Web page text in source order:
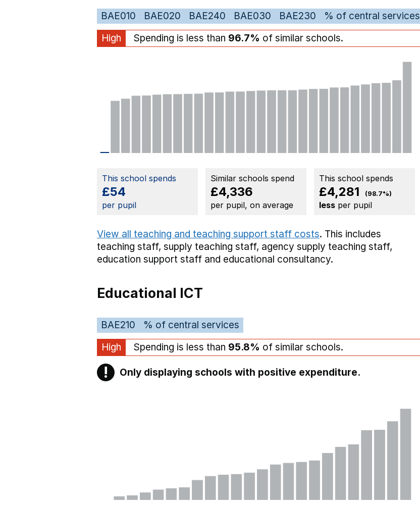
BAE010 BAE020 BAE240 BAE030 BAE230
% of central services
High
Spending is less than 96.7% of similar schools.
This school spends
£54
per pupil
Similar schools spend
£4,336
per pupil, on average
This school spends
£4,281 (98.7%)
less per pupil
View all teaching and teaching support staff costs. This includes
teaching staff, supply teaching staff, agency supply teaching staff,
education support staff and educational consultancy.
Educational ICT
BAE210
% of central services
High
Spending is less than 95.8% of similar schools.
! Warning
Only displaying schools with positive expenditure.